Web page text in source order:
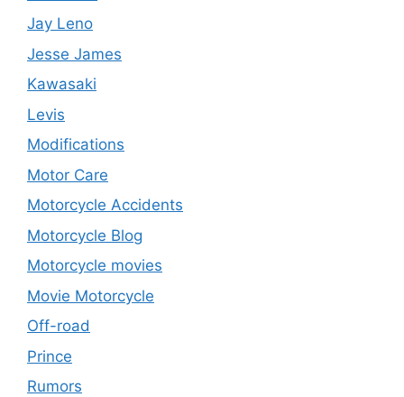
Jay Leno
Jesse James
Kawasaki
Levis
Modifications
Motor Care
Motorcycle Accidents
Motorcycle Blog
Motorcycle movies
Movie Motorcycle
Off-road
Prince
Rumors